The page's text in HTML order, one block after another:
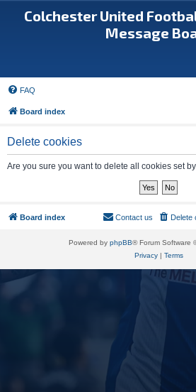
Colchester United
Message
FAQ
Board index
Delete cookies
Are you sure you want to delete all cookies set
Board index Delete
Contact us
Powered by phpBB® Forum Software
Privacy| Terms